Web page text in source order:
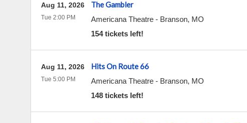
The Gambler
Americana Theatre- Branson, MO
154 tickets left!
Aug 11, 2026
Tue 2:00 PM
Hits On Route 66
Americana Theatre- Branson, MO
148 tickets left!
Aug 11, 2026
Tue 5:00 PM